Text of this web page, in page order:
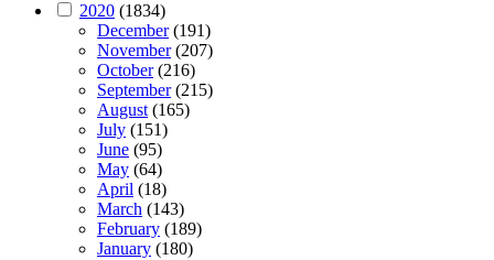
2020 (1834)
December(191)
November(207)
October(216)
September(215)
August(165)
July (151)
June (95)
May (64)
April (18)
March (143)
February (189)
January (180)